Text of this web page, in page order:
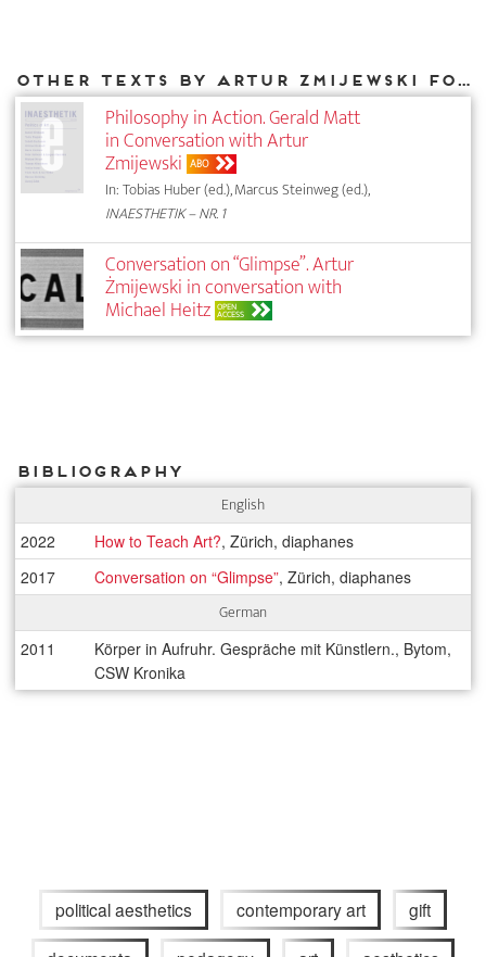
Other texts by Artur Zmijewski for DIAPHANES
Philosophy in Action. Gerald Matt
in Conversation with Artur
Zmijewski ABO
In: Tobias Huber (ed.), Marcus Steinweg (ed.),
INAESTHETIK – NR. 1
Conversation on “Glimpse”. Artur
Żmijewski in conversation with
Michael Heitz OPEN
ACCESS
Bibliography
English
2022 How to Teach Art?, Zürich, diaphanes
2017
Conversation on “Glimpse”, Zürich, diaphanes
German
2011
Körper in Aufruhr. Gespräche mit Künstlern., Bytom,
CSW Kronika
political aesthetics contemporary art gift